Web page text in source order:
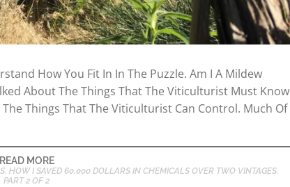
How You Fit In In The Puzzle. Am I A Mildew
About The Things That The Viticulturist Must Know
Things That The Viticulturist Can Control. Much Of
READ MORE
HOW I SAVED 60,000 DOLLARS IN CHEMICALS OVER TWO VINTAGES.
PART 2 OF 2